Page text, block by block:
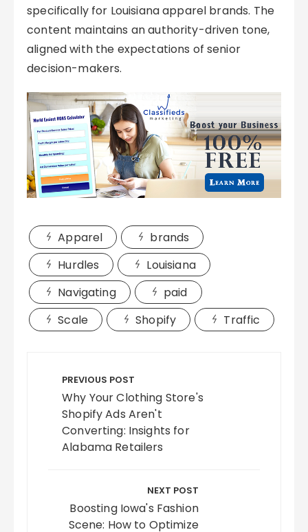
specifically for Louisiana apparel brands. The
content maintains an authority-driven tone,
aligned with the expectations of senior
decision-makers.
Apparel
brands
Hurdles
Louisiana
Navigating
paid
Scale
Shopify Traffic
navigation
PREVIOUS POST
Why Your Clothing Store's
Shopify Ads Aren't
Converting: Insights for
Alabama Retailers
NEXT POST
Boosting Iowa's Fashion
Scene: How to Optimize